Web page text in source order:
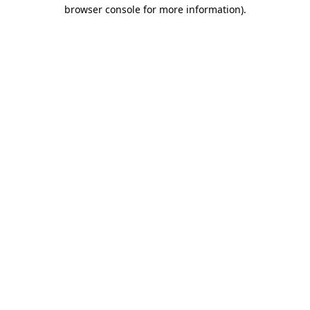
browser console for more information).